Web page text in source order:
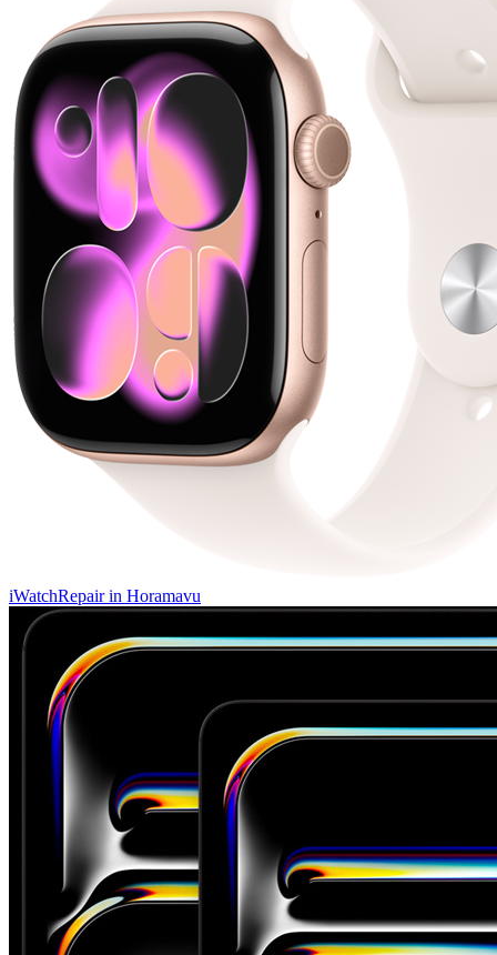
iWatchRepair in Horamavu